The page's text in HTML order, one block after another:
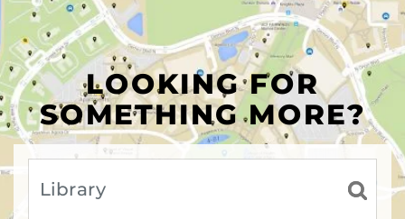
LOOKING FOR
SOMETHING MORE?